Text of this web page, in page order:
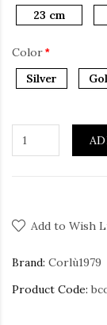
23 cm
Color
Silver
Add to Wish
Brand: Corlù1979
Product Code: